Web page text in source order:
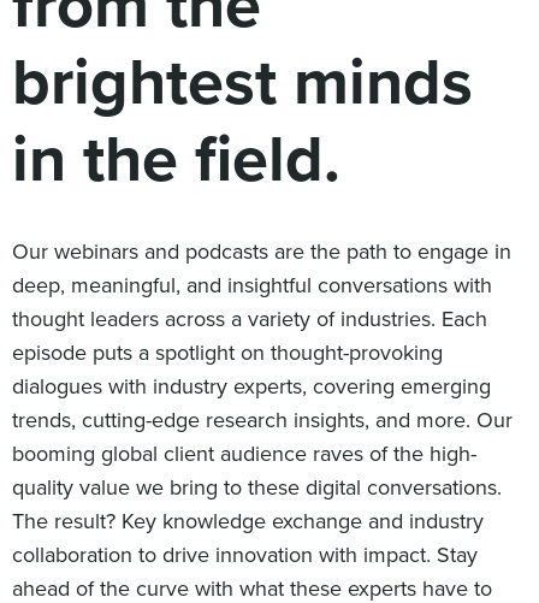
Digital
Global Partners
She’s Not Walking Away From Packaged Food.
She’s Reclaiming Her Kitchen.
brightest minds
in the field.
Our webinars and podcasts are the path to engage in
deep, meaningful, and insightful conversations with
thought leaders across a variety of industries. Each
episode puts a spotlight on thought-provoking
dialogues with industry experts, covering emerging
trends, cutting-edge research insights, and more. Our
booming global client audience raves of the high-
quality value we bring to these digital conversations.
The result? Key knowledge exchange and industry
collaboration to drive innovation with impact. Stay
ahead of the curve with what these experts have to